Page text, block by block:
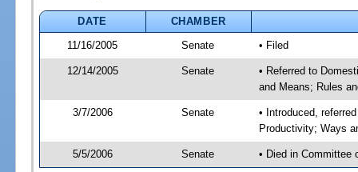
DATE
CHAMBER
11/16/2005
Senate • Filed
12/14/2005 Senate
• Referred to
and Means; Rules
3/7/2006 Senate
• Introduced,
Productivity; Ways
5/5/2006 Senate • Died in Committee